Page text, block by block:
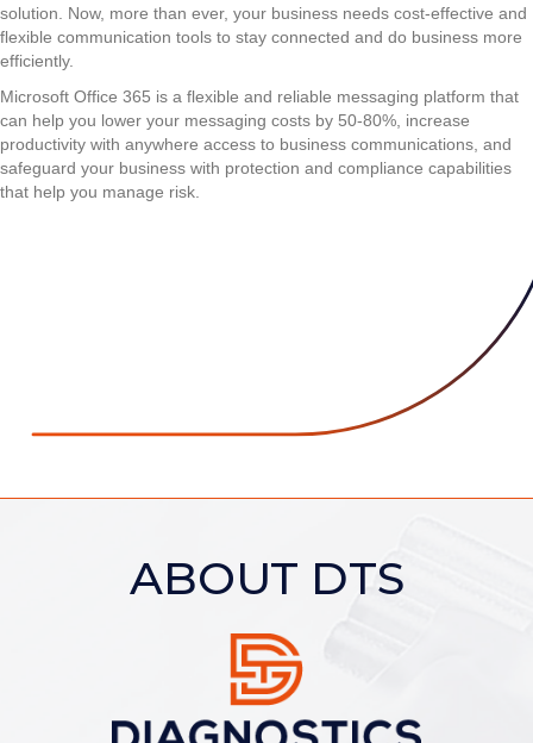
solution. Now, more than ever, your business needs cost-effective and
flexible communication tools to stay connected and do business more
efficiently.
Microsoft Office 365 is a flexible and reliable messaging platform that
can help you lower your messaging costs by 50-80%, increase
productivity with anywhere access to business communications, and
safeguard your business with protection and compliance capabilities
that help you manage risk.
ABOUT DTS